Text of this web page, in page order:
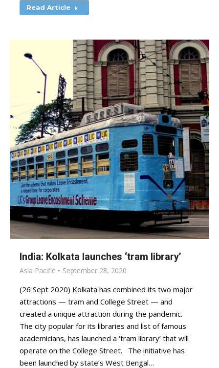
Read Article
India: Kolkata launches ‘tram library’
Asia Pacific September 28, 2020
(26 Sept 2020) Kolkata has combined its two major
attractions — tram and College Street — and
created a unique attraction during the pandemic.
The city popular for its libraries and list of famous
academicians, has launched a ‘tram library’ that will
operate on the College Street. The initiative has
been launched by state’s West Bengal…